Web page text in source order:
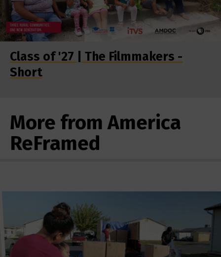
Class of '27 | The Filmmakers -
Short
More from America
ReFramed